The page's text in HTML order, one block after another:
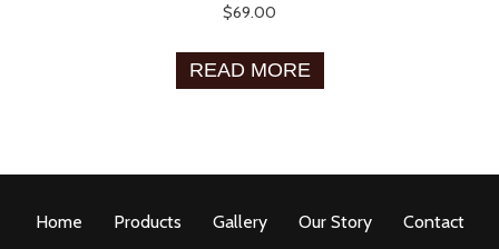
$69.00
READ MORE
Home Products Gallery Our Story Contact